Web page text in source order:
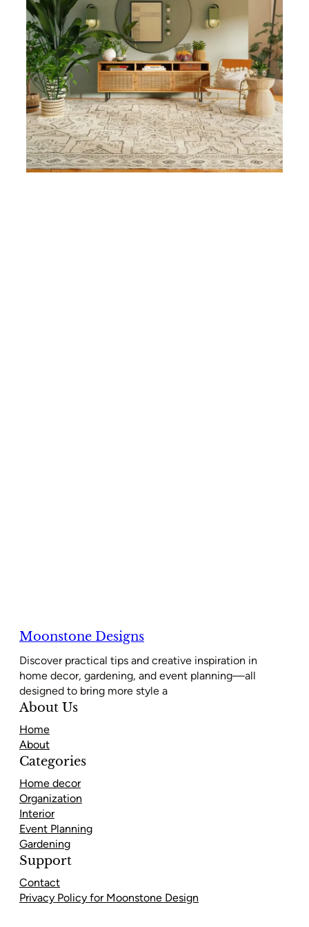
Moonstone Designs
Discover practical tips and creative inspiration in
home decor, gardening, and event planning—all
designed to bring more style a
About Us
Home
About
Categories
Home decor
Organization
Interior
Event Planning
Gardening
Support
Contact
Privacy Policy for Moonstone Design